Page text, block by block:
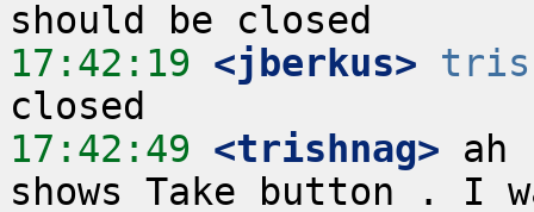
17:42:19 <jberkus>
17:42:49 <trishnag> ah